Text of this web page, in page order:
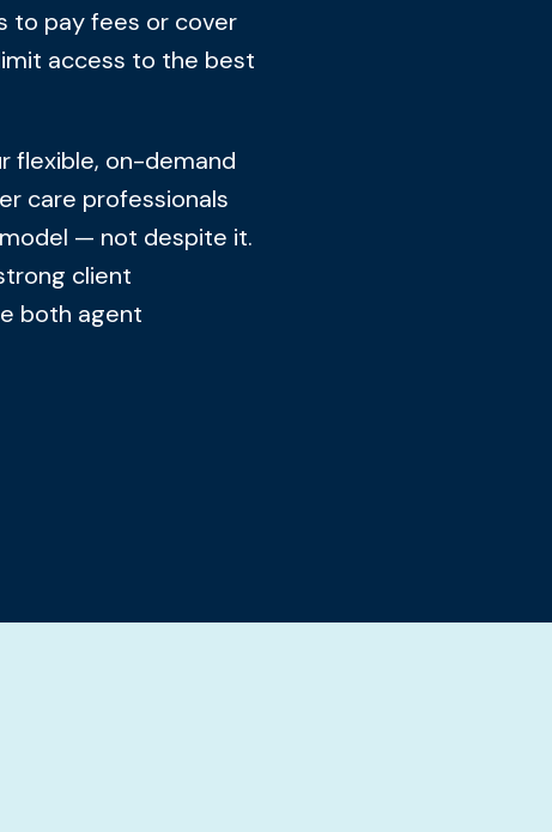
to pay fees or cover
access to the best
flexible, on-demand
care professionals
— not despite it.
client
both agent